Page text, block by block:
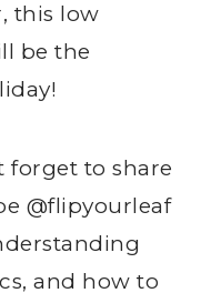
this low
be the
forget to share
@flipyourleaf
and how to